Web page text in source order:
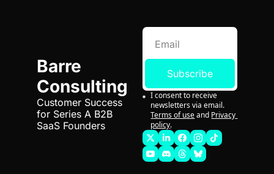
Barre
Consulting
Customer Success
for Series A B2B
SaaS Founders
Subscribe
I consent to receive
newsletters via email.
Terms of use and Privacy
policy.